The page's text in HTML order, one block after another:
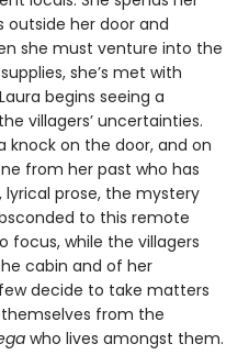
her door and
she must venture into the
she’s met with
begins seeing a
villagers’ uncertainties.
knock on the door, and on
from her past who has
lyrical prose, the mystery
to this remote
focus, while the villagers
cabin and of her
decide to take matters
from the
who lives amongst them.